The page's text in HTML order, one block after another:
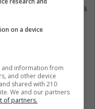
in which Costa Rica
Guerrero Nova
Ortega arremete
on a device
information from
and other device
shared with 210
We and our partners
of partners.